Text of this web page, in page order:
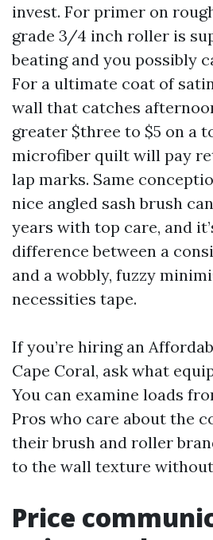
invest. For primer on
grade 3/4 inch roller is
beating and you possibly
For a ultimate coat of
wall that catches
greater $three to $5 on a
microfiber quilt will pay
lap marks. Same
nice angled sash brush
years with top care, and
difference between a
and a wobbly, fuzzy
necessities tape.
If you’re hiring an
Cape Coral, ask what
You can examine loads
Pros who care about the
their brush and roller
to the wall texture without
Price